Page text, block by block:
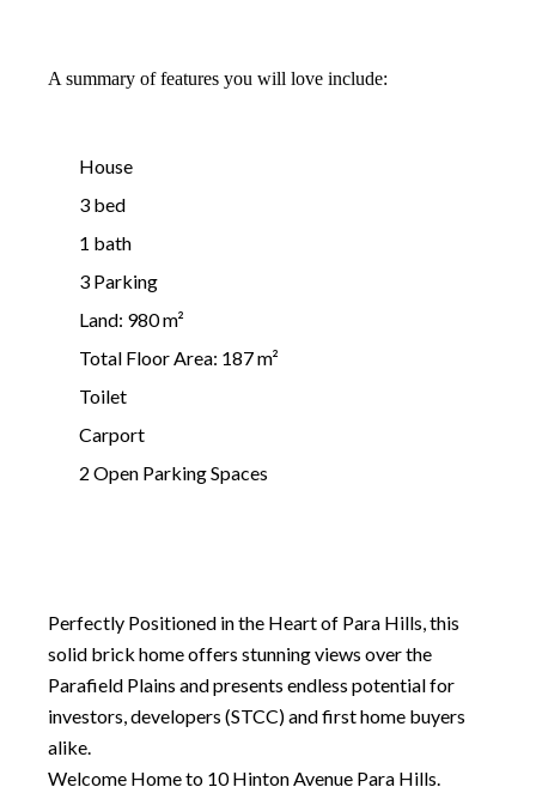
A summary of features you will love include:
House
3 bed
1 bath
3 Parking
Land: 980 m²
Total Floor Area: 187 m²
Toilet
Carport
2 Open Parking Spaces
Perfectly Positioned in the Heart of Para Hills, this
solid brick home offers stunning views over the
Parafield Plains and presents endless potential for
investors, developers (STCC) and first home buyers
alike.
Welcome Home to 10 Hinton Avenue Para Hills.